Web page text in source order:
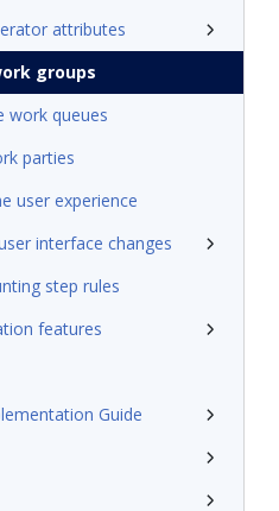
attributes
groups
work queues
parties
user experience
interface changes
step rules
features
Guide